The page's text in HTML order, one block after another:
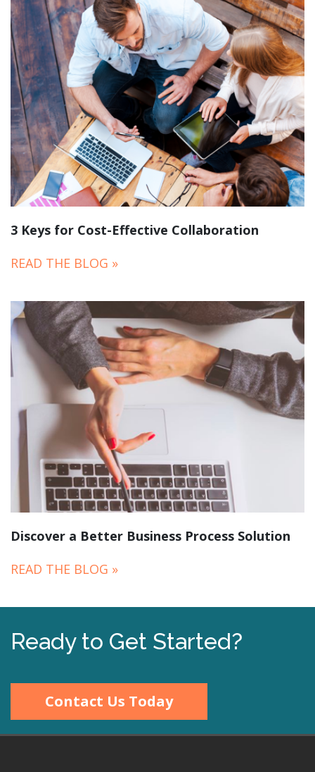
3 Keys for Cost-Effective Collaboration
READ THE BLOG »
Discover a Better Business Process Solution
READ THE BLOG »
Ready to Get Started?
Contact Us Today